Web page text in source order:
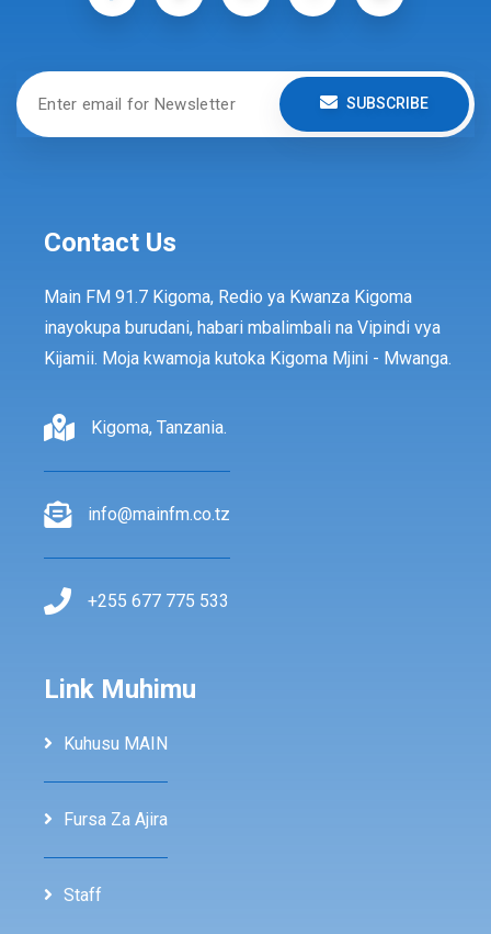
SUBSCRIBE
Contact Us
Main FM 91.7 Kigoma, Redio ya Kwanza Kigoma
inayokupa burudani, habari mbalimbali na Vipindi vya
Kijamii. Moja kwamoja kutoka Kigoma Mjini - Mwanga.
Kigoma, Tanzania.
info@mainfm.co.tz
+255 677 775 533
Link Muhimu
Kuhusu MAIN
Fursa Za Ajira
Staff